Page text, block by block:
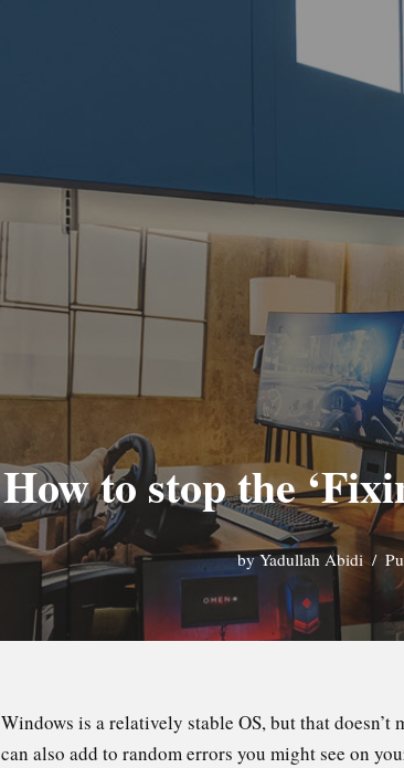
How to stop the
byYadullah Abidi
Windows is a relatively stable OS, but that
can also add to random errors you might see on